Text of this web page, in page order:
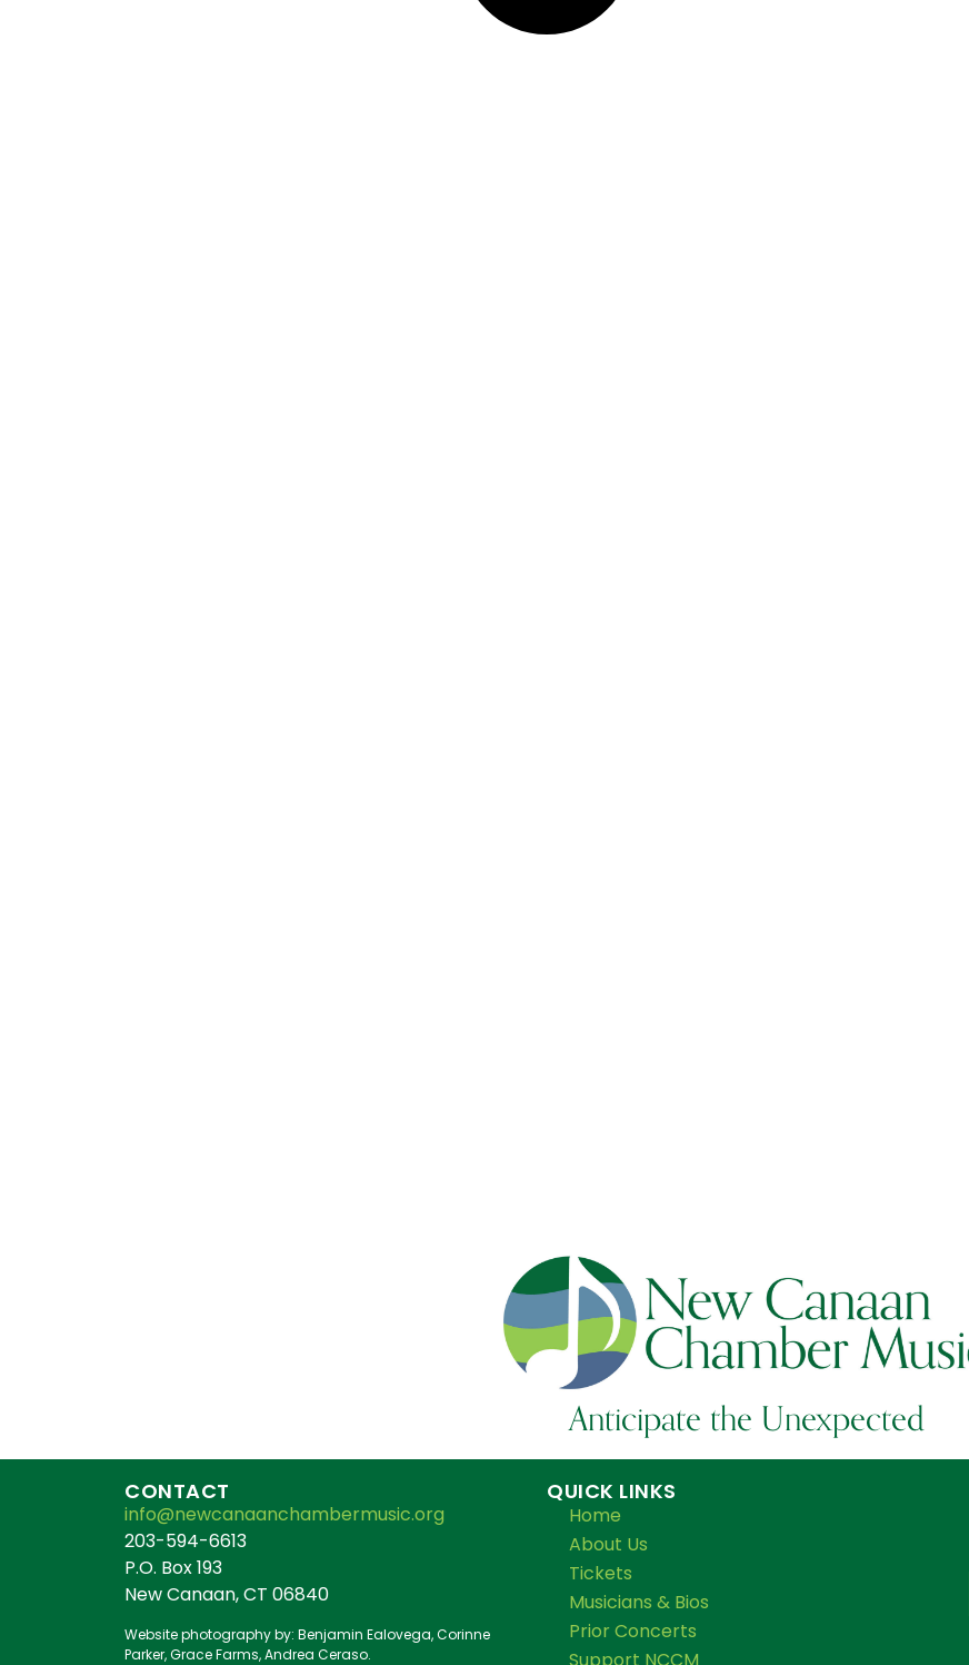
Anticipate the Unexpected
CONTACT
info@newcanaanchambermusic.org
203-594-6613
P.O. Box 193
New Canaan, CT 06840
Website photography by: Benjamin Ealovega, Corinne
Parker, Grace Farms, Andrea Ceraso.
QUICK LINKS
Home
About Us
Tickets
Musicians & Bios
Prior Concerts